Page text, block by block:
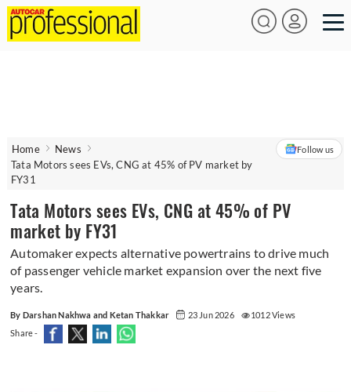
Home
News
Tata Motors sees EVs, CNG at 45% of PV market by
FY31
Follow us
Tata Motors sees EVs, CNG at 45% of PV
market by FY31
Automaker expects alternative powertrains to drive much
of passenger vehicle market expansion over the next five
years.
By Darshan Nakhwa and Ketan Thakkar 23 Jun 2026
1012 Views
Share -